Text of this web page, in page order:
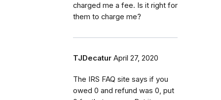
charged me a fee. Is it right for
them to charge me?
TJDecatur April 27, 2020
The IRS FAQ site says if you
owed 0 and refund was 0, put